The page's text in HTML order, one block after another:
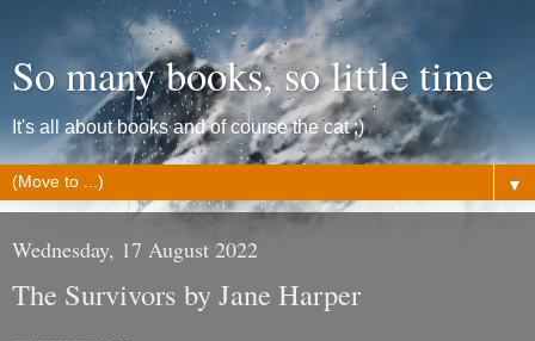
So many books, so little time
It's all about books and of course the cat ;)
▼
Wednesday, 17 August 2022
The Survivors by Jane Harper